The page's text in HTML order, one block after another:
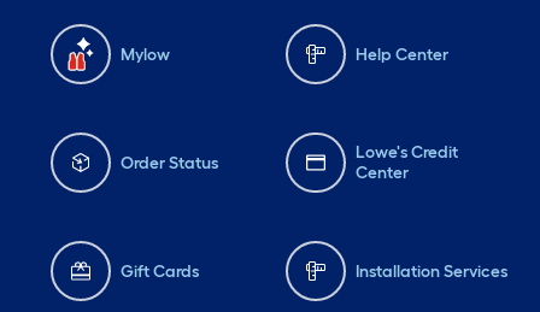
Mylow Help Center
Order Status
Lowe's Credit
Center
Gift Cards Installation Services